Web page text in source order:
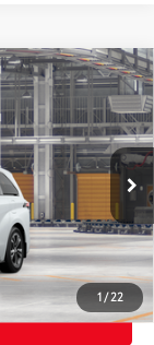
1/22
$63,430
+$398
$63,828